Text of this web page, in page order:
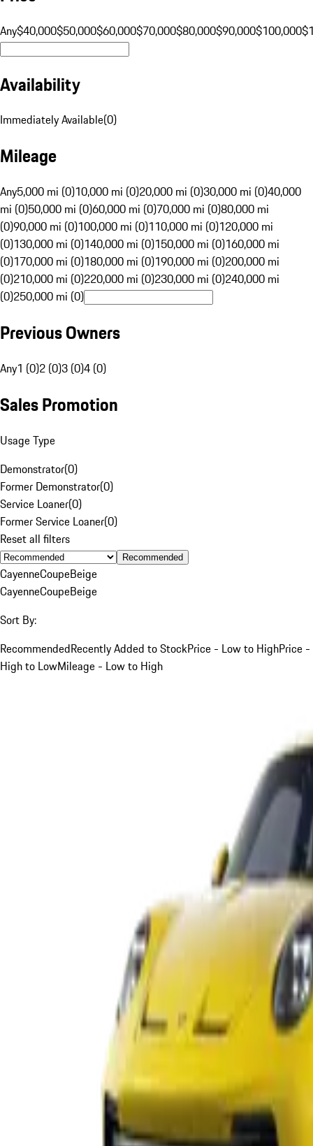
Any$40,000$50,000$60,000$70,000$80,000$90,000$100,000
Availability
Immediately Available(0)
Mileage
Any5,000 mi (0)10,000 mi (0)20,000 mi (0)30,000 mi (0)40,000
mi (0)50,000 mi (0)60,000 mi (0)70,000 mi (0)80,000 mi
(0)90,000 mi (0)100,000 mi (0)110,000 mi (0)120,000 mi
(0)130,000 mi (0)140,000 mi (0)150,000 mi (0)160,000 mi
(0)170,000 mi (0)180,000 mi (0)190,000 mi (0)200,000 mi
(0)210,000 mi (0)220,000 mi (0)230,000 mi (0)240,000 mi
(0)250,000 mi (0)
Previous Owners
Any1 (0)2 (0)3 (0)4 (0)
Sales Promotion
Usage Type
Demonstrator(0)
Former Demonstrator(0)
Service Loaner(0)
Former Service Loaner(0)
Reset all filters
Recommended
CayenneCoupeBeige
CayenneCoupeBeige
Sort By:
RecommendedRecently Added to StockPrice - Low to HighPrice -
High to LowMileage - Low to High